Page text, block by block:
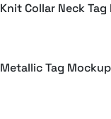
Knit Collar Neck
Metallic Tag Mockup